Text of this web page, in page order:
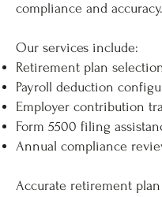
compliance and accuracy.
Our services include:
Retirement plan
Payroll deduction
Employer contribution
Form 5500 filing
Annual compliance
Accurate retirement plan